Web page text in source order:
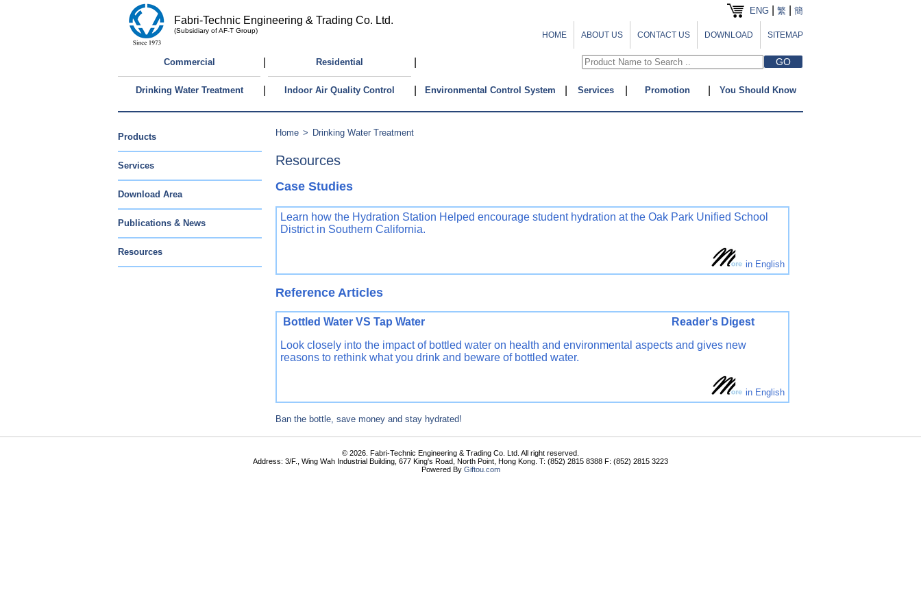
Fabri-Technic Engineering & Trading Co. Ltd.
(Subsidiary of AF-T Group)
ENG 繁 簡
SITEMAP
DOWNLOAD
CONTACT US
ABOUT US
HOME
Commercial Residential
Drinking Water Treatment Indoor Air Quality Control Environmental Control System Services Promotion You Should Know
Products
Services
Download Area
Publications & News
Resources
Home > Drinking Water Treatment
Resources
Case Studies
Learn how the Hydration Station Helped encourage student hydration at the Oak Park Unified School
District in Southern California.
in English
Reference Articles
Bottled Water VS Tap Water Reader's Digest
Look closely into the impact of bottled water on health and environmental aspects and gives new
reasons to rethink what you drink and beware of bottled water.
in English
Ban the bottle, save money and stay hydrated!
© 2026. Fabri-Technic Engineering & Trading Co. Ltd. All right reserved.
Address: 3/F., Wing Wah Industrial Building, 677 King's Road, North Point, Hong Kong. T: (852) 2815 8388 F: (852) 2815 3223
Powered By Giftou.com